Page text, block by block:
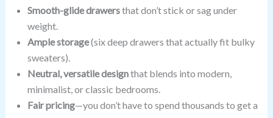
Smooth-glide drawersthat don’t stick or sag under
weight.
Ample storage(six deep drawers that actually fit bulky
sweaters).
Neutral, versatile designthat blends into modern,
minimalist, or classic bedrooms.
Fair pricing—you don’t have to spend thousands to get a